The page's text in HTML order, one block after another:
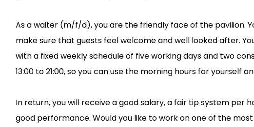
As a waiter (m/f/d), you are the friendly face of the pavilion.
make sure that guests feel welcome and well looked after.
with a fixed weekly schedule of five working days and two
13:00 to 21:00, so you can use the morning hours for yourself
In return, you will receive a good salary, a fair tip system per
good performance. Would you like to work on one of the